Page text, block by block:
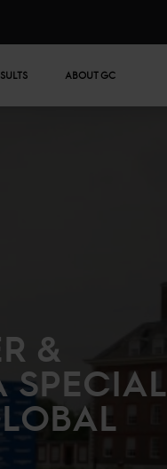
ABOUT GC
&
SPECIAL